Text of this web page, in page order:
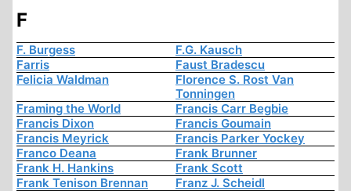
F
F. Burgess
F.G. Kausch
Farris
Faust Bradescu
Felicia Waldman
Florence S. Rost Van
Tonningen
Framing the World
Francis Carr Begbie
Francis Dixon
Francis Goumain
Francis Meyrick
Francis Parker Yockey
Franco Deana
Frank Brunner
Frank H. Hankins
Frank Scott
Frank Tenison Brennan
Franz J. Scheidl